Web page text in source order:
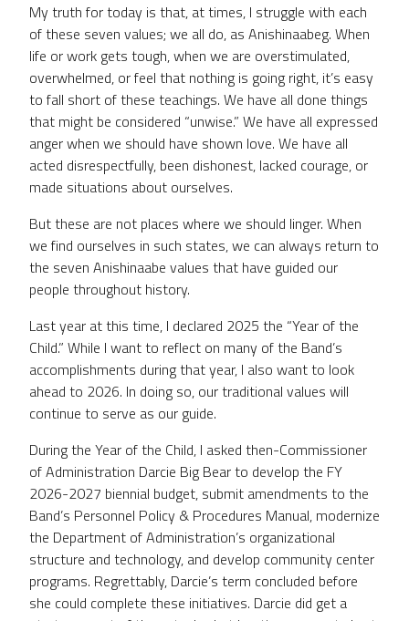
My truth for today is that, at times, I struggle with each
of these seven values; we all do, as Anishinaabeg. When
life or work gets tough, when we are overstimulated,
overwhelmed, or feel that nothing is going right, it’s easy
to fall short of these teachings. We have all done things
that might be considered “unwise.” We have all expressed
anger when we should have shown love. We have all
acted disrespectfully, been dishonest, lacked courage, or
made situations about ourselves.
But these are not places where we should linger. When
we find ourselves in such states, we can always return to
the seven Anishinaabe values that have guided our
people throughout history.
Last year at this time, I declared 2025 the “Year of the
Child.” While I want to reflect on many of the Band’s
accomplishments during that year, I also want to look
ahead to 2026. In doing so, our traditional values will
continue to serve as our guide.
During the Year of the Child, I asked then-Commissioner
of Administration Darcie Big Bear to develop the FY
2026-2027 biennial budget, submit amendments to the
Band’s Personnel Policy & Procedures Manual, modernize
the Department of Administration’s organizational
structure and technology, and develop community center
programs. Regrettably, Darcie’s term concluded before
she could complete these initiatives. Darcie did get a